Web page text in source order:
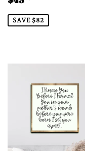
SAVE $82